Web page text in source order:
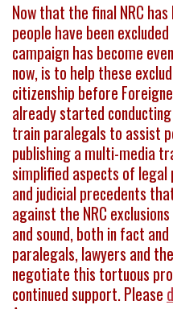
Now that the final NRC
people have been
campaign has become
now, is to help these
citizenship before
already started
train paralegals to assist
publishing a multi-media
simplified aspects of
and judicial precedents
against the NRC
and sound, both in fact
paralegals, lawyers and
negotiate this tortuous
continued support. Please